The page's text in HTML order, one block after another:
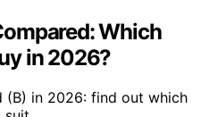
Which
in 2026?
(B) in 2026: find out which